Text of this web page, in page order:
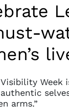
Visibility
arms.”